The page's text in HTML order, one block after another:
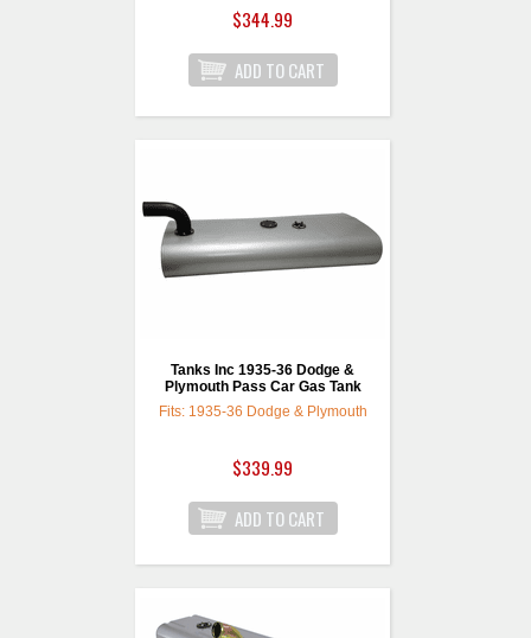
$344.99
Tanks Inc 1935-36 Dodge &
Plymouth Pass Car Gas Tank
Fits: 1935-36 Dodge & Plymouth
$339.99